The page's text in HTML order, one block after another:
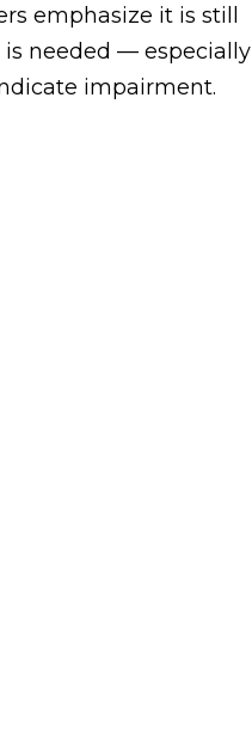
emphasize it is still
needed — especially
impairment.